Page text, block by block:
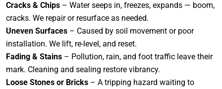
Cracks & Chips – Water seeps in, freezes, expands — boom,
cracks. We repair or resurface as needed.
Uneven Surfaces – Caused by soil movement or poor
installation. We lift, re-level, and reset.
Fading & Stains – Pollution, rain, and foot traffic leave their
mark. Cleaning and sealing restore vibrancy.
Loose Stones or Bricks – A tripping hazard waiting to